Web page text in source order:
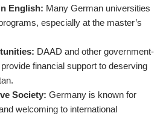
English: Many German universities
especially at the master’s
DAAD and other government-
financial support to deserving
Society: Germany is known for
welcoming to international